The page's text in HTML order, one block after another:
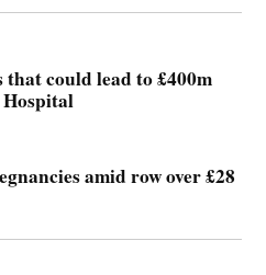
could lead to £400m
amid row over £28